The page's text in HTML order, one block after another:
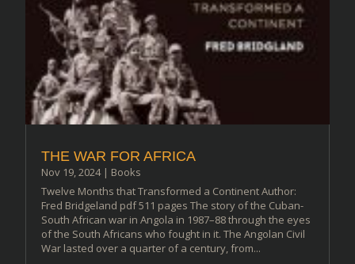
THE WAR FOR AFRICA
Nov 19, 2024| Books
Twelve Months that Transformed a Continent Author:
Fred Bridgeland pdf 511 pages The story of the Cuban-
South African war in Angola in 1987–88 through the eyes
of the South Africans who fought in it. The Angolan Civil
War lasted over a quarter of a century, from...